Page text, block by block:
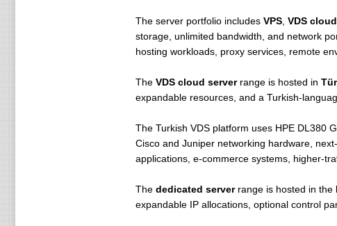
Online Domain Management
ısimtescil.net gives you the possibility
Online DNS Update
Free Old Name Server
can identify all the child name server
Free Advanced DNS Management
ısimtescil.net provide you with a free
The server portfolio includes VPS, VDS
storage, unlimited bandwidth, and network
hosting workloads, proxy services, remote
The VDS cloud serverrange is hosted in
expandable resources, and a Turkish-
The Turkish VDS platform uses HPE DL380
Cisco and Juniper networking hardware,
applications, e-commerce systems, higher-
The dedicated serverrange is hosted in the
expandable IP allocations, optional control